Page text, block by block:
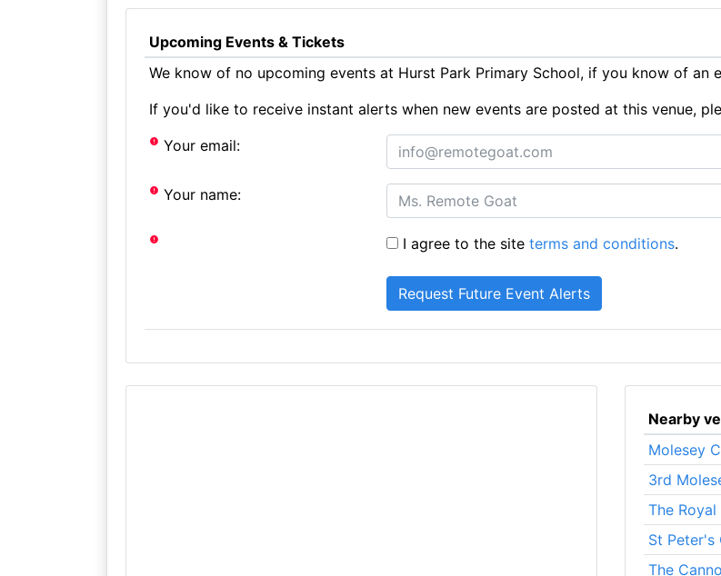
Upcoming Events & Tickets
We know of no upcoming events at Hurst Park Primary School, if you know of an
If you'd like to receive instant alerts when new events are posted at this venue,
Your email:
Your name:
I agree to the siteterms and conditions.
Nearby
Molesey
3rd
The Royal
St Peter's
The